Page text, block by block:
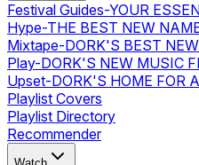
Festival Guides-YOUR
Hype-THE BEST NEW
Mixtape-DORK'S BEST
Play-DORK'S NEW MUSIC
Upset-DORK'S HOME FOR
Playlist Covers
Playlist Directory
Recommender